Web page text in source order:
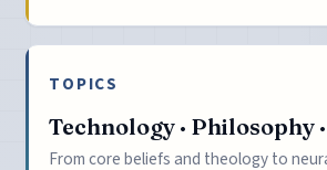
TOPICS
Technology · Philosophy
From core beliefs and theology to